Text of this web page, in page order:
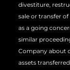
divestiture,
sale or transfer
as a going
similar
Company about
assets